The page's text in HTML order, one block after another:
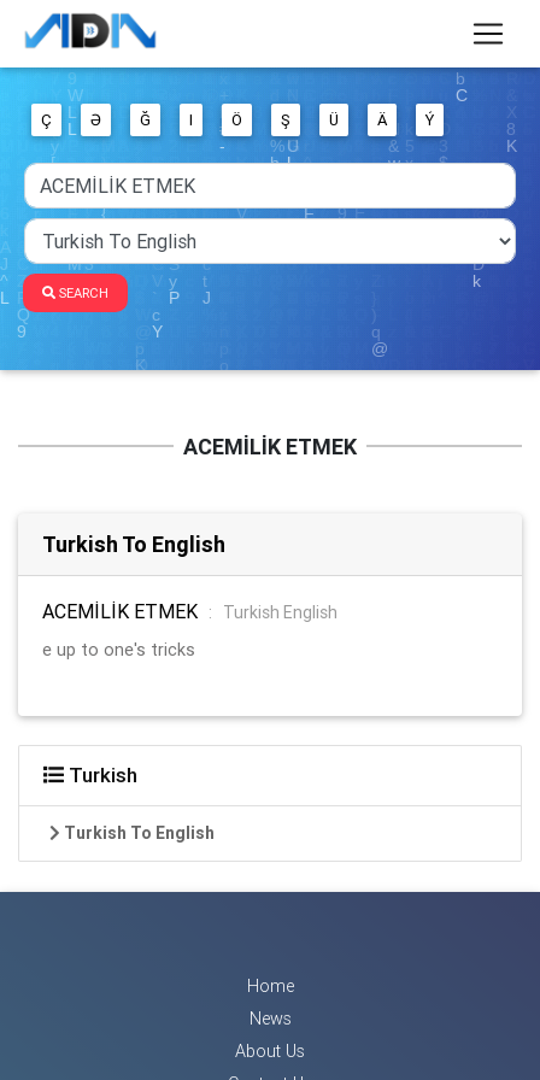
Ç Ə Ğ I Ö Ş Ü Ä Ý
SEARCH
ACEMİLİK ETMEK
Turkish To English
ACEMİLİK ETMEK :
Turkish English
e up to one's tricks
Turkish
Turkish To English
Home
News
About Us